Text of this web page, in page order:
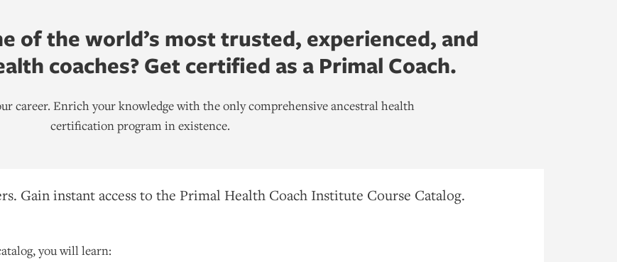
of the world’s most trusted, experienced, and
coaches? Get certified as a Primal Coach.
career. Enrich your knowledge with the only comprehensive ancestral health
certification program in existence.
Gain instant access to the Primal Health Coach Institute Course Catalog.
you will learn: